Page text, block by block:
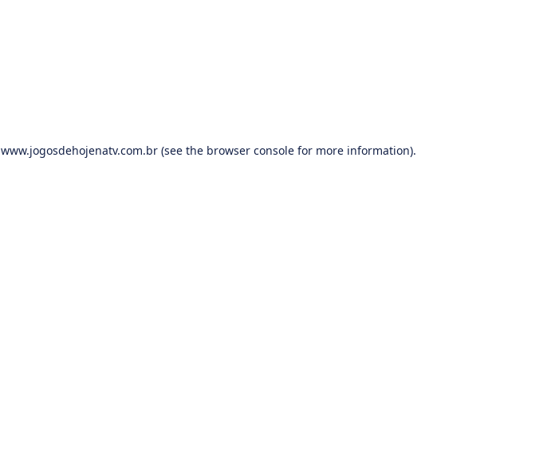
www.jogosdehojenatv.com.br(see the browser consolefor more information).